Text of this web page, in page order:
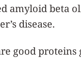
amyloid beta
disease.
good proteins